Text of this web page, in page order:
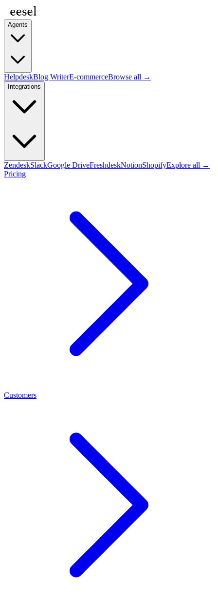
Agents
HelpdeskBlog WriterE-commerceBrowse all →
Integrations
ZendeskSlackGoogle DriveFreshdeskNotionShopifyExplore all →
Pricing
Customers